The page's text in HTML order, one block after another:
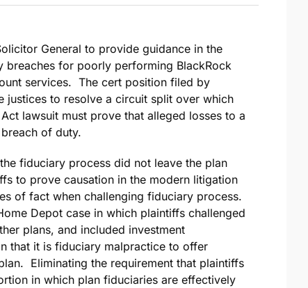
General to provide guidance in the
breaches for poorly performing BlackRock
services. The cert position filed by
justices to resolve a circuit split over which
lawsuit must prove that alleged losses to a
of duty.
fiduciary process did not leave the plan
to prove causation in the modern litigation
of fact when challenging fiduciary process.
Depot case in which plaintiffs challenged
plans, and included investment
that it is fiduciary malpractice to offer
Eliminating the requirement that plaintiffs
in which plan fiduciaries are effectively